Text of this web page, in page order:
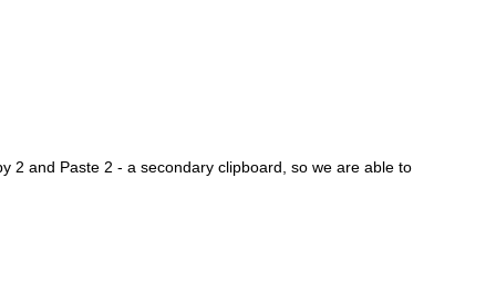
2 and Paste 2 - a secondary clipboard, so we are able to